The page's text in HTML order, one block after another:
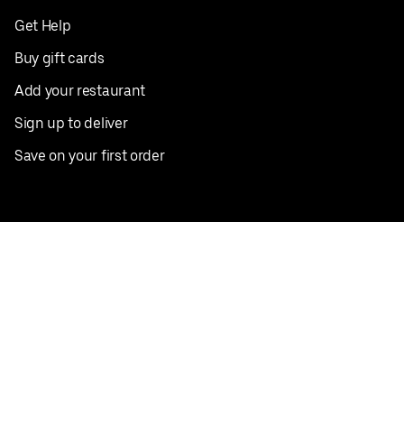
Get Help
Buy gift cards
Add your restaurant
Sign up to deliver
Save on your first order